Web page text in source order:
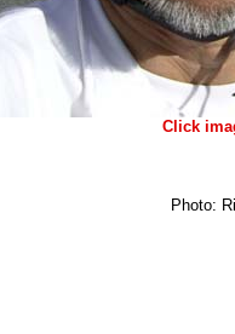
Click
Photo: